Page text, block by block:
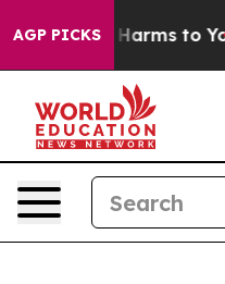
AGP PICKS
Abate Harms to Youth